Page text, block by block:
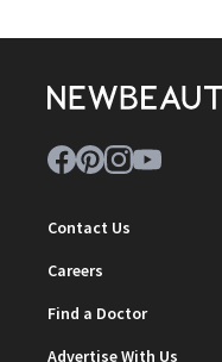
Contact Us
Careers
Find a Doctor
Advertise With Us